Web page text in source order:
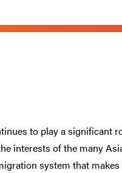
to play a significant
interests of the many
system that makes